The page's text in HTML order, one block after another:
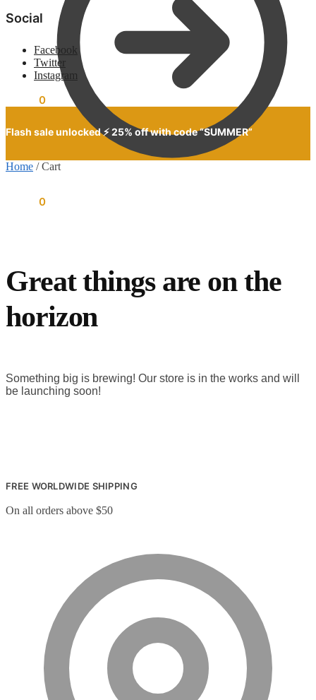
0
Social
Facebook
Twitter
Instagram
0
Flash sale unlocked ⚡ 25% off with code “SUMMER”
Home /Cart
Great things are on the
horizon
Something big is brewing! Our store is in the works and will
be launching soon!
FREE WORLDWIDE SHIPPING
On all orders above $50